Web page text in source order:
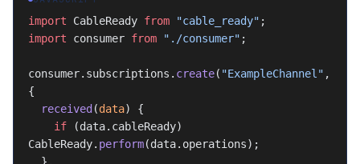
import CableReady from "cable_ready" ;
import consumer from "./consumer" ;
consumer.subscriptions. create( "ExampleChannel" ,
{
  received
(data) {
    if
(data.cableReady)
CableReady. perform(data.operations);